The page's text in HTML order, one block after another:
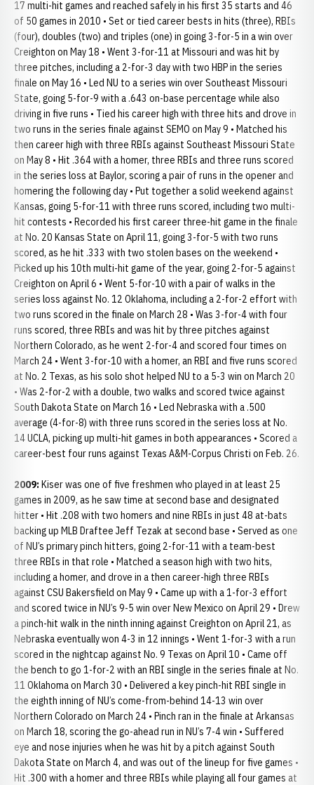
17 multi-hit games and reached safely in his first 35 starts and 46
of 50 games in 2010 • Set or tied career bests in hits (three), RBIs
(four), doubles (two) and triples (one) in going 3-for-5 in a win over
Creighton on May 18 • Went 3-for-11 at Missouri and was hit by
three pitches, including a 2-for-3 day with two HBP in the series
finale on May 16 • Led NU to a series win over Southeast Missouri
State, going 5-for-9 with a .643 on-base percentage while also
driving in five runs • Tied his career high with three hits and drove in
two runs in the series finale against SEMO on May 9 • Matched his
then career high with three RBIs against Southeast Missouri State
on May 8 • Hit .364 with a homer, three RBIs and three runs scored
in the series loss at Baylor, scoring a pair of runs in the opener and
homering the following day • Put together a solid weekend against
Kansas, going 5-for-11 with three runs scored, including two multi-
hit contests • Recorded his first career three-hit game in the finale
at No. 20 Kansas State on April 11, going 3-for-5 with two runs
scored, as he hit .333 with two stolen bases on the weekend •
Picked up his 10th multi-hit game of the year, going 2-for-5 against
Creighton on April 6 • Went 5-for-10 with a pair of walks in the
series loss against No. 12 Oklahoma, including a 2-for-2 effort with
two runs scored in the finale on March 28 • Was 3-for-4 with four
runs scored, three RBIs and was hit by three pitches against
Northern Colorado, as he went 2-for-4 and scored four times on
March 24 • Went 3-for-10 with a homer, an RBI and five runs scored
at No. 2 Texas, as his solo shot helped NU to a 5-3 win on March 20
• Was 2-for-2 with a double, two walks and scored twice against
South Dakota State on March 16 • Led Nebraska with a .500
average (4-for-8) with three runs scored in the series loss at No.
14 UCLA, picking up multi-hit games in both appearances • Scored a
career-best four runs against Texas A&M-Corpus Christi on Feb. 26.
2009: Kiser was one of five freshmen who played in at least 25
games in 2009, as he saw time at second base and designated
hitter • Hit .208 with two homers and nine RBIs in just 48 at-bats
backing up MLB Draftee Jeff Tezak at second base • Served as one
of NU’s primary pinch hitters, going 2-for-11 with a team-best
three RBIs in that role • Matched a season high with two hits,
including a homer, and drove in a then career-high three RBIs
against CSU Bakersfield on May 9 • Came up with a 1-for-3 effort
and scored twice in NU’s 9-5 win over New Mexico on April 29 • Drew
a pinch-hit walk in the ninth inning against Creighton on April 21, as
Nebraska eventually won 4-3 in 12 innings • Went 1-for-3 with a run
scored in the nightcap against No. 9 Texas on April 10 • Came off
the bench to go 1-for-2 with an RBI single in the series finale at No.
11 Oklahoma on March 30 • Delivered a key pinch-hit RBI single in
the eighth inning of NU’s come-from-behind 14-13 win over
Northern Colorado on March 24 • Pinch ran in the finale at Arkansas
on March 18, scoring the go-ahead run in NU’s 7-4 win • Suffered
eye and nose injuries when he was hit by a pitch against South
Dakota State on March 4, and was out of the lineup for five games •
Hit .300 with a homer and three RBIs while playing all four games at